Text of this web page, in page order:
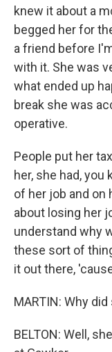
knew it about a
begged her for
a friend before
with it. She was
what ended up
break she was
operative.
People put her
her, she had,
of her job and on
about losing her
understand why
these sort of
it out there,
MARTIN: Why
BELTON: Well,